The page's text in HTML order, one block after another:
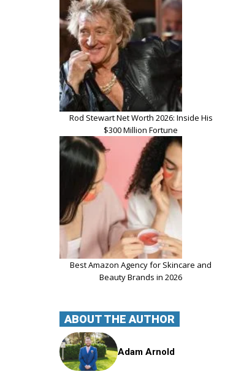
Rod Stewart Net Worth 2026: Inside His
$300 Million Fortune
Best Amazon Agency for Skincare and
Beauty Brands in 2026
ABOUT THE AUTHOR
Adam Arnold